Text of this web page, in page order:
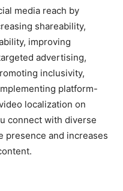
media reach by
shareability,
improving
advertising,
inclusivity,
platform-
localization on
connect with diverse
presence and increases